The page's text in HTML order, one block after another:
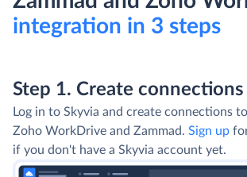
integration in 3 steps
Step 1. Create connections
Log in to Skyvia and create connections to
Zoho WorkDrive and Zammad. Sign up
if you don't have a Skyvia account yet.